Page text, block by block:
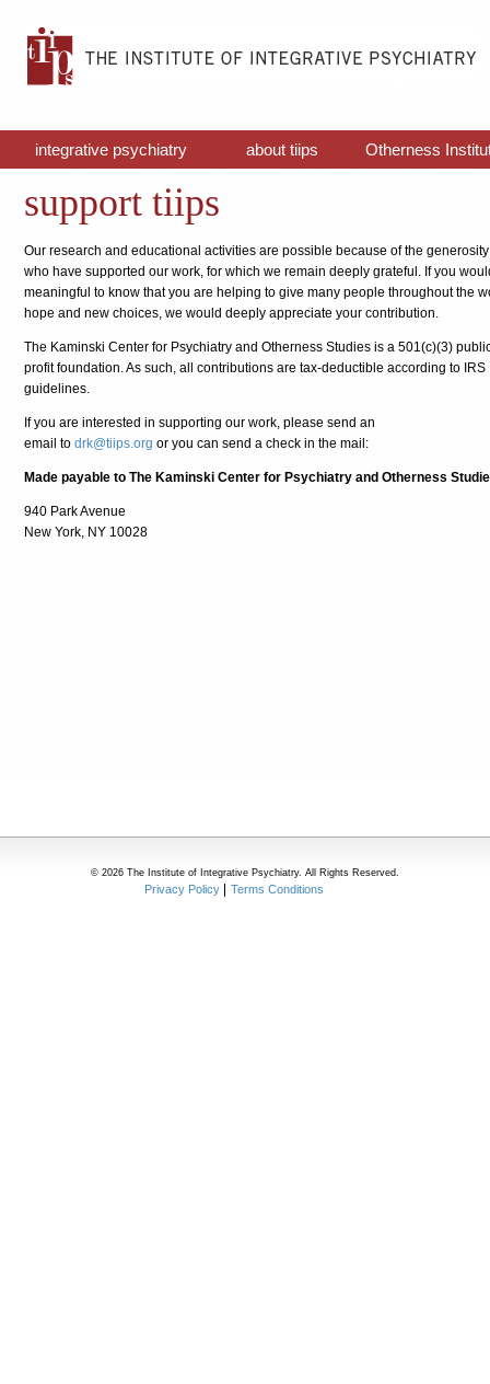
integrative psychiatry about tiips Otherness
support tiips
Our research and educational activities are possible because of the
who have supported our work, for which we remain deeply grateful. If you
meaningful to know that you are helping to give many people throughout the
hope and new choices, we would deeply appreciate your contribution.
The Kaminski Center for Psychiatry and Otherness Studies is a 501(c)(3)
profit foundation. As such, all contributions are tax-deductible according to IRS
guidelines.
If you are interested in supporting our work, please send an
email to drk@tiips.org or you can send a check in the mail:
Made payable to The Kaminski Center for Psychiatry and Otherness
940 Park Avenue
New York, NY 10028
© 2026 The Institute of Integrative Psychiatry. All Rights Reserved.
Privacy Policy Terms Conditions